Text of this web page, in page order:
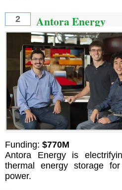
2 Antora Energy
Funding: $770M
Antora Energy is
thermal energy storage
power.